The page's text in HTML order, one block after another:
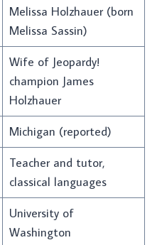
Melissa Holzhauer (born
Melissa Sassin)
Wife of Jeopardy!
champion James
Holzhauer
Michigan (reported)
Teacher and tutor,
classical languages
University of
Washington